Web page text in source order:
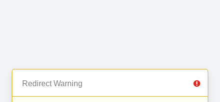
Redirect Warning